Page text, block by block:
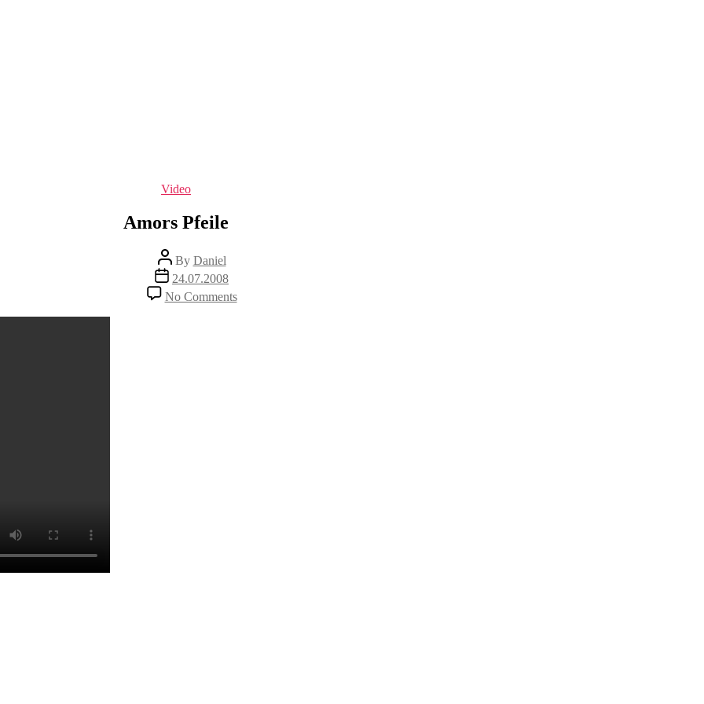
Categories
Video
Amors Pfeile
Post
author
By Daniel
Post
date
24.07.2008
No Commentson
Amors